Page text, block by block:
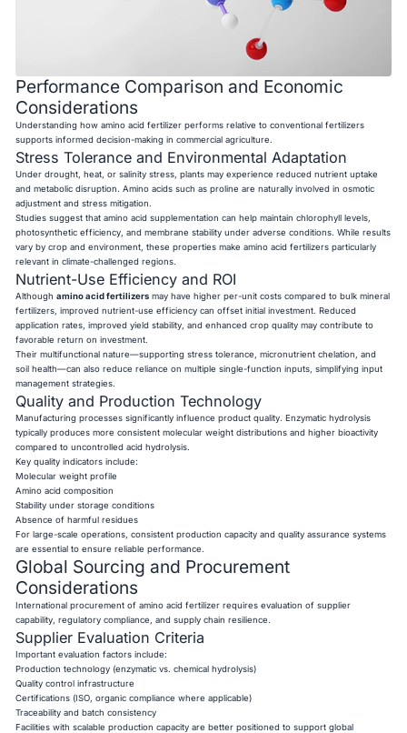
Performance Comparison and Economic
Considerations
Understanding how amino acid fertilizer performs relative to conventional fertilizers
supports informed decision-making in commercial agriculture.
Stress Tolerance and Environmental Adaptation
Under drought, heat, or salinity stress, plants may experience reduced nutrient uptake
and metabolic disruption. Amino acids such as proline are naturally involved in osmotic
adjustment and stress mitigation.
Studies suggest that amino acid supplementation can help maintain chlorophyll levels,
photosynthetic efficiency, and membrane stability under adverse conditions. While results
vary by crop and environment, these properties make amino acid fertilizers particularly
relevant in climate-challenged regions.
Nutrient-Use Efficiency and ROI
Althoughamino acid fertilizers may have higher per-unit costs compared to bulk mineral
fertilizers, improved nutrient-use efficiency can offset initial investment. Reduced
application rates, improved yield stability, and enhanced crop quality may contribute to
favorable return on investment.
Their multifunctional nature—supporting stress tolerance, micronutrient chelation, and
soil health—can also reduce reliance on multiple single-function inputs, simplifying input
management strategies.
Quality and Production Technology
Manufacturing processes significantly influence product quality. Enzymatic hydrolysis
typically produces more consistent molecular weight distributions and higher bioactivity
compared to uncontrolled acid hydrolysis.
Key quality indicators include:
Molecular weight profile
Amino acid composition
Stability under storage conditions
Absence of harmful residues
For large-scale operations, consistent production capacity and quality assurance systems
are essential to ensure reliable performance.
Global Sourcing and Procurement
Considerations
International procurement of amino acid fertilizer requires evaluation of supplier
capability, regulatory compliance, and supply chain resilience.
Supplier Evaluation Criteria
Important evaluation factors include:
Production technology (enzymatic vs. chemical hydrolysis)
Quality control infrastructure
Certifications (ISO, organic compliance where applicable)
Traceability and batch consistency
Facilities with scalable production capacity are better positioned to support global